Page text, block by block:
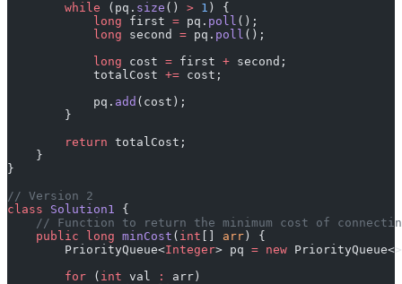
        while
(pq. size () > 1 ) {
            long
first = pq. poll ();
            long
second = pq. poll ();
            long
cost = first + second;
            totalCost
+= cost;
            pq.
add (cost);
        }
        return
totalCost;
    }
}
// Version 2
class Solution1 {
// Function to return the minimum cost of
    public
long minCost ( int arr ) {
        PriorityQueue<
Integer> pq = new
        for
( int val :
arr)